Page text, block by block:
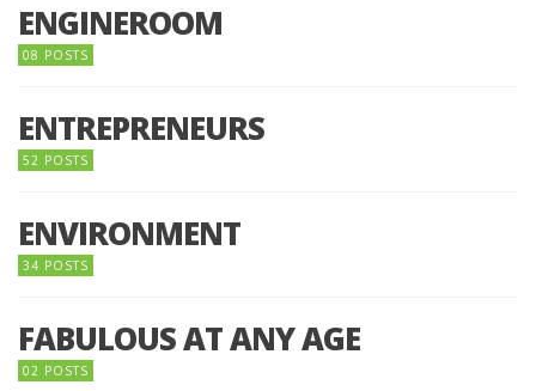
ENGINEROOM
08 POSTS
ENTREPRENEURS
52 POSTS
ENVIRONMENT
34 POSTS
FABULOUS AT ANY AGE
02 POSTS